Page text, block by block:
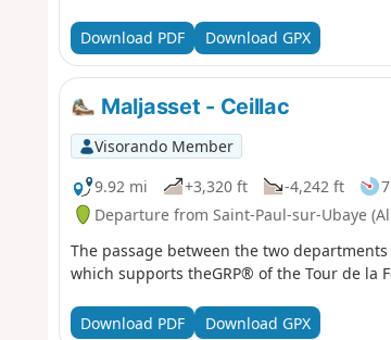
Download PDF Download GPX
Maljasset - Ceillac
Visorando Member
9.92 mi
+3,320 ft -4,242 ft
Departure from Saint-Paul-sur-Ubaye
The passage between the two
which supports theGRP® of the Tour de la
Download PDF Download GPX